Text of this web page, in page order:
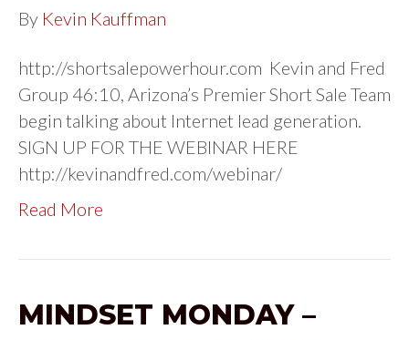
By Kevin Kauffman
http://shortsalepowerhour.com Kevin and Fred
Group 46:10, Arizona’s Premier Short Sale Team
begin talking about Internet lead generation.
SIGN UP FOR THE WEBINAR HERE
http://kevinandfred.com/webinar/
Read More
MINDSET MONDAY –